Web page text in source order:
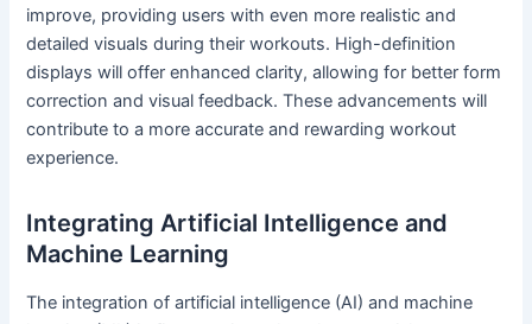
improve, providing users with even more realistic and
detailed visuals during their workouts. High-definition
displays will offer enhanced clarity, allowing for better form
correction and visual feedback. These advancements will
contribute to a more accurate and rewarding workout
experience.
Integrating Artificial Intelligence and
Machine Learning
The integration of artificial intelligence (AI) and machine